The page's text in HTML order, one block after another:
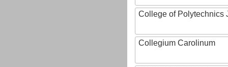
College of Polytechnics
Collegium Carolinum